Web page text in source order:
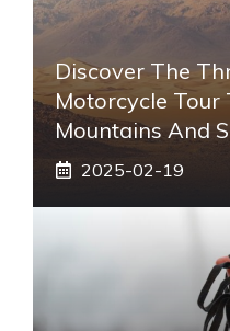
Discover The
Motorcycle
Mountains And
2025-02-19